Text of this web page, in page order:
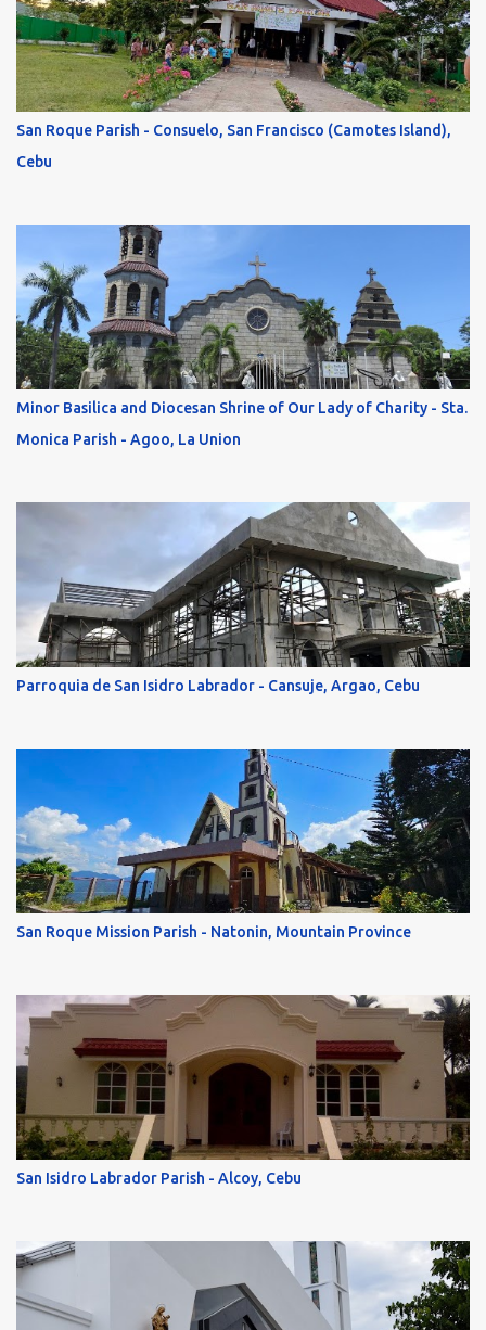
San Roque Parish - Consuelo, San Francisco (Camotes Island),
Cebu
Minor Basilica and Diocesan Shrine of Our Lady of Charity - Sta.
Monica Parish - Agoo, La Union
Parroquia de San Isidro Labrador - Cansuje, Argao, Cebu
San Roque Mission Parish - Natonin, Mountain Province
San Isidro Labrador Parish - Alcoy, Cebu